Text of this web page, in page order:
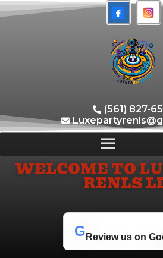
(561) 827-
WELCOME TO
RENLS
G Review us on